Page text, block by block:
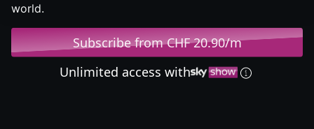
world.
Subscribe from CHF 20.90/m
Unlimited access with